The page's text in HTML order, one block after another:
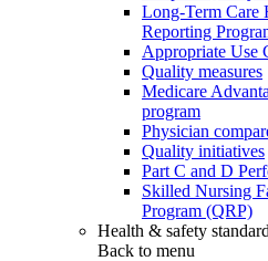
Long-Term
Reporting
Appropriate Use
Quality measures
Medicare
program
Physician
Quality initiatives
Part C and D
Skilled Nursing
Program (QRP)
Health & safety
Back to menu